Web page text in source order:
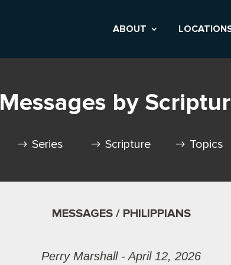
ABOUT
Messages by
Series Scripture Topics
MESSAGES / PHILIPPIANS
Perry Marshall - April 12, 2026